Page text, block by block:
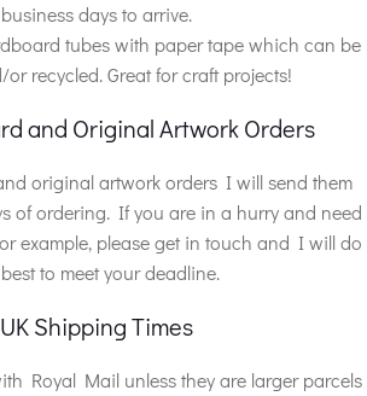
business days to arrive.
tubes with paper tape which can be
or recycled. Great for craft projects!
and Original Artwork Orders
original artwork orders I will send them
of ordering. If you are in a hurry and need
example, please get in touch and I will do
to meet your deadline.
UK Shipping Times
Royal Mail unless they are larger parcels